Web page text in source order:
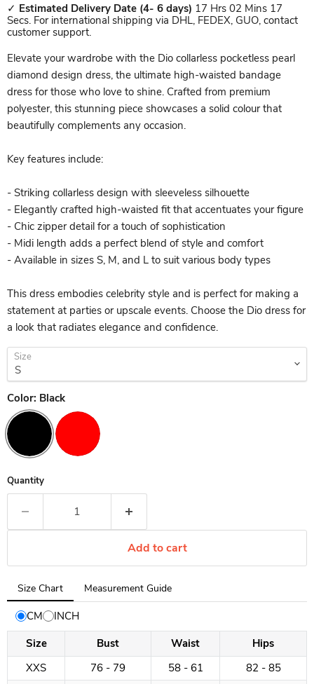
✓ Estimated Delivery Date (4- 6 days) 17 Hrs 02 Mins 17
Secs. For international shipping via DHL, FEDEX, GUO, contact
customer support.
Elevate your wardrobe with the Dio collarless pocketless pearl
diamond design dress, the ultimate high-waisted bandage
dress for those who love to shine. Crafted from premium
polyester, this stunning piece showcases a solid colour that
beautifully complements any occasion.
Key features include:
- Striking collarless design with sleeveless silhouette
- Elegantly crafted high-waisted fit that accentuates your figure
- Chic zipper detail for a touch of sophistication
- Midi length adds a perfect blend of style and comfort
- Available in sizes S, M, and L to suit various body types
This dress embodies celebrity style and is perfect for making a
statement at parties or upscale events. Choose the Dio dress for
a look that radiates elegance and confidence.
Size
Color: Black
Quantity
Add to cart
Tab
selected:
Size
Chart
Size Chart Measurement Guide
CM
INCH
Size
Bust Waist
Hips
XXS
76 - 79 58 - 61 82 - 85